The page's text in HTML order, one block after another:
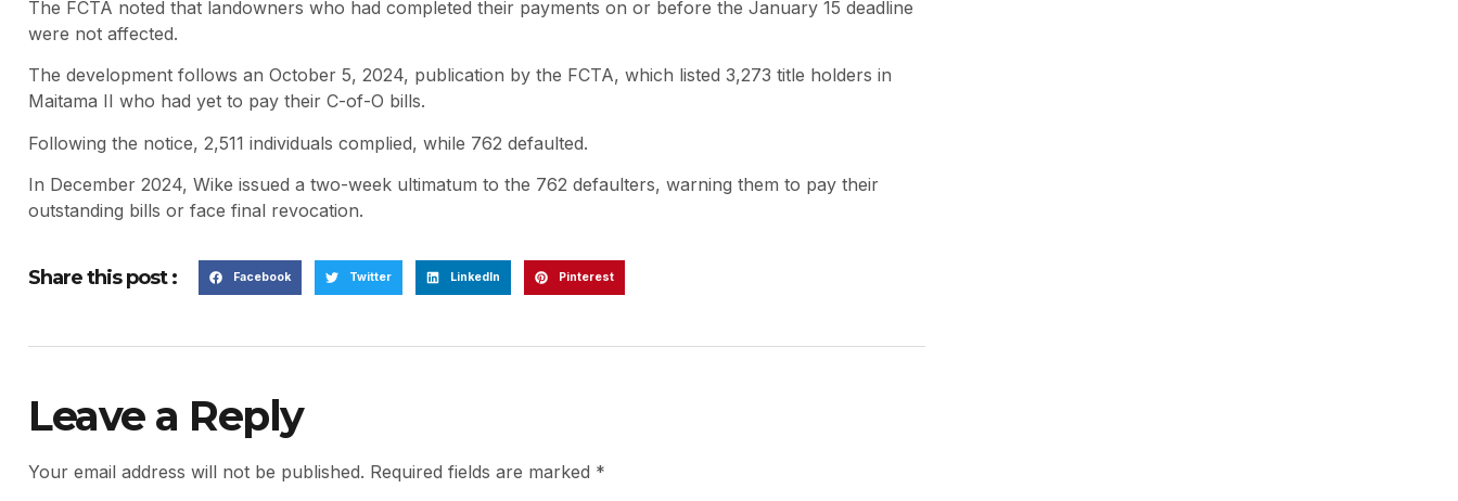
The FCTA noted that landowners who had completed their payments on or before the January 15 deadline
were not affected.
The development follows an October 5, 2024, publication by the FCTA, which listed 3,273 title holders in
Maitama II who had yet to pay their C-of-O bills.
Following the notice, 2,511 individuals complied, while 762 defaulted.
In December 2024, Wike issued a two-week ultimatum to the 762 defaulters, warning them to pay their
outstanding bills or face final revocation.
Share this post : Facebook Twitter LinkedIn Pinterest
Leave a Reply
Your email address will not be published. Required fields are marked *